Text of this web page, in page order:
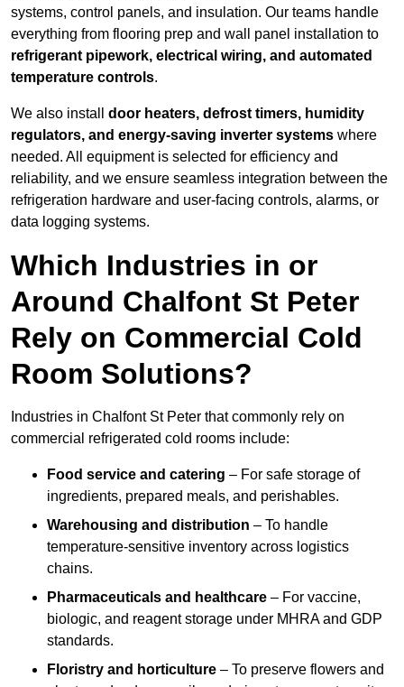
systems, control panels, and insulation. Our teams handle
everything from flooring prep and wall panel installation to
refrigerant pipework, electrical wiring, and automated
temperature controls.
We also install door heaters, defrost timers, humidity
regulators, and energy-saving inverter systems where
needed. All equipment is selected for efficiency and
reliability, and we ensure seamless integration between the
refrigeration hardware and user-facing controls, alarms, or
data logging systems.
Which Industries in or
Around Chalfont St Peter
Rely on Commercial Cold
Room Solutions?
Industries in Chalfont St Peter that commonly rely on
commercial refrigerated cold rooms include:
Food service and catering – For safe storage of
ingredients, prepared meals, and perishables.
Warehousing and distribution – To handle
temperature-sensitive inventory across logistics
chains.
Pharmaceuticals and healthcare – For vaccine,
biologic, and reagent storage under MHRA and GDP
standards.
Floristry and horticulture – To preserve flowers and